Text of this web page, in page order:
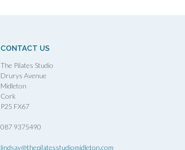
CONTACT US
The Pilates Studio
Drurys Avenue
Midleton
Cork
P25 FX67
087 9375490
lindsay@thepilatesstudiomidleton.com